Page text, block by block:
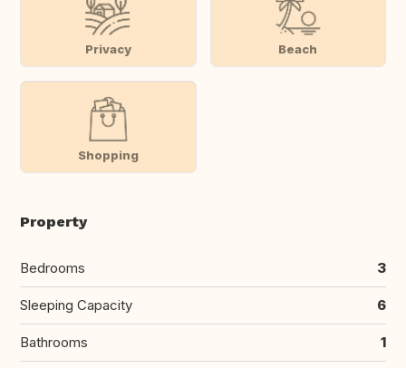
Privacy Beach
Shopping
Property
Bedrooms 3
Sleeping Capacity 6
Bathrooms 1